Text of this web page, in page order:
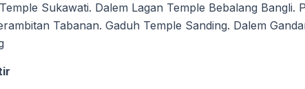
Sukawati. Dalem Lagan Temple Bebalang Bangli.
Tabanan. Gaduh Temple Sanding. Dalem